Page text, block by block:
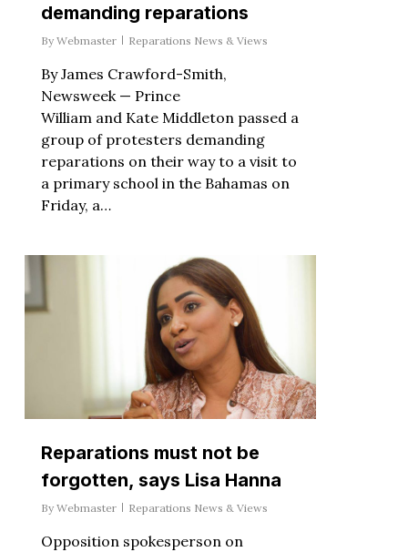
demanding reparations
By Webmaster Reparations News & Views
By James Crawford-Smith,
Newsweek — Prince
William and Kate Middleton passed a
group of protesters demanding
reparations on their way to a visit to
a primary school in the Bahamas on
Friday, a…
Reparations must not be
forgotten, says Lisa Hanna
By Webmaster Reparations News & Views
Opposition spokesperson on